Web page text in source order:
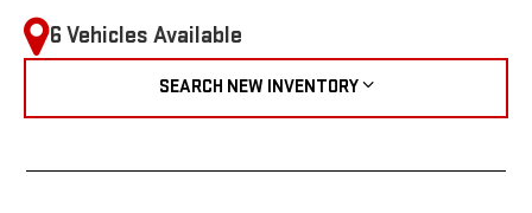
6 Vehicles Available
SEARCH NEW INVENTORY